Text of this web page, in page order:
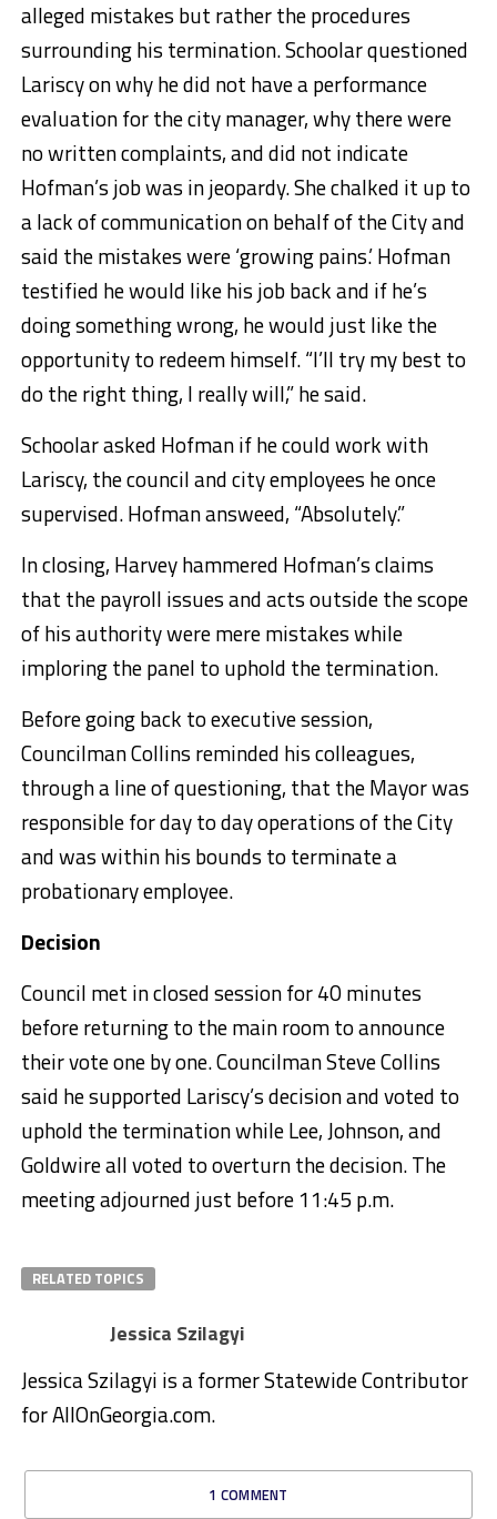
alleged mistakes but rather the procedures
surrounding his termination. Schoolar questioned
Lariscy on why he did not have a performance
evaluation for the city manager, why there were
no written complaints, and did not indicate
Hofman’s job was in jeopardy. She chalked it up to
a lack of communication on behalf of the City and
said the mistakes were ‘growing pains.’ Hofman
testified he would like his job back and if he’s
doing something wrong, he would just like the
opportunity to redeem himself. “I’ll try my best to
do the right thing, I really will,” he said.
Schoolar asked Hofman if he could work with
Lariscy, the council and city employees he once
supervised. Hofman answeed, “Absolutely.”
In closing, Harvey hammered Hofman’s claims
that the payroll issues and acts outside the scope
of his authority were mere mistakes while
imploring the panel to uphold the termination.
Before going back to executive session,
Councilman Collins reminded his colleagues,
through a line of questioning, that the Mayor was
responsible for day to day operations of the City
and was within his bounds to terminate a
probationary employee.
Decision
Council met in closed session for 40 minutes
before returning to the main room to announce
their vote one by one. Councilman Steve Collins
said he supported Lariscy’s decision and voted to
uphold the termination while Lee, Johnson, and
Goldwire all voted to overturn the decision. The
meeting adjourned just before 11:45 p.m.
RELATED TOPICS
Jessica Szilagyi
Jessica Szilagyi is a former Statewide Contributor
for AllOnGeorgia.com.
1 COMMENT